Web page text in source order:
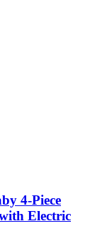
4-Piece
Electric